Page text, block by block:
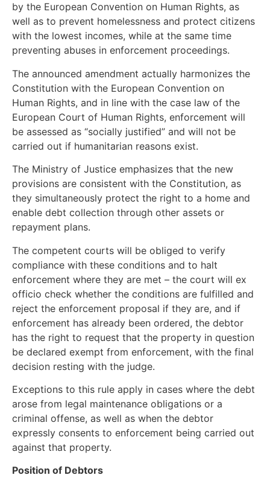
by the European Convention on Human Rights, as
well as to prevent homelessness and protect citizens
with the lowest incomes, while at the same time
preventing abuses in enforcement proceedings.
The announced amendment actually harmonizes the
Constitution with the European Convention on
Human Rights, and in line with the case law of the
European Court of Human Rights, enforcement will
be assessed as “socially justified” and will not be
carried out if humanitarian reasons exist.
The Ministry of Justice emphasizes that the new
provisions are consistent with the Constitution, as
they simultaneously protect the right to a home and
enable debt collection through other assets or
repayment plans.
The competent courts will be obliged to verify
compliance with these conditions and to halt
enforcement where they are met – the court will ex
officio check whether the conditions are fulfilled and
reject the enforcement proposal if they are, and if
enforcement has already been ordered, the debtor
has the right to request that the property in question
be declared exempt from enforcement, with the final
decision resting with the judge.
Exceptions to this rule apply in cases where the debt
arose from legal maintenance obligations or a
criminal offense, as well as when the debtor
expressly consents to enforcement being carried out
against that property.
Position of Debtors